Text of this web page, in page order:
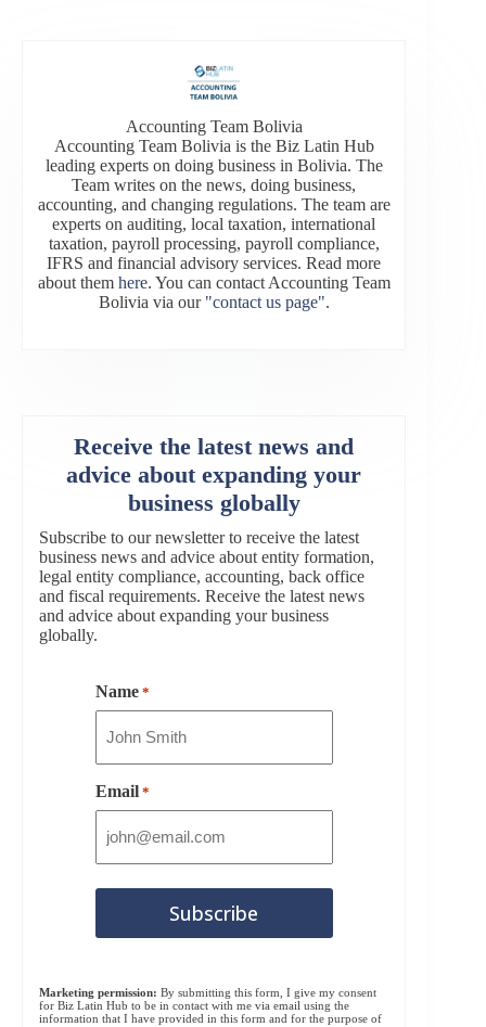
Accounting Team Bolivia
Accounting Team Bolivia is the Biz Latin Hub
leading experts on doing business in Bolivia. The
Team writes on the news, doing business,
accounting, and changing regulations. The team are
experts on auditing, local taxation, international
taxation, payroll processing, payroll compliance,
IFRS and financial advisory services. Read more
about them here. You can contact Accounting Team
Bolivia via our "contact us page".
Receive the latest news and
advice about expanding your
business globally
Subscribe to our newsletter to receive the latest
business news and advice about entity formation,
legal entity compliance, accounting, back office
and fiscal requirements. Receive the latest news
and advice about expanding your business
globally.
Name *
Email *
Marketing permission: By submitting this form, I give my consent
for Biz Latin Hub to be in contact with me via email using the
information that I have provided in this form and for the purpose of